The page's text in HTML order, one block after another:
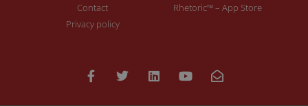
Contact
Privacy policy
Rhetoric™ – App Store